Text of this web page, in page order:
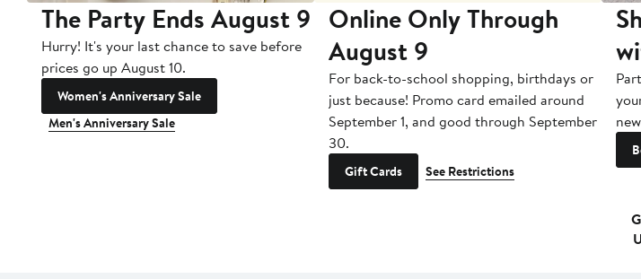
The Party Ends August 9
Hurry! It's your last chance to save before
prices go up August 10.
Women's Anniversary Sale
Men's Anniversary Sale
Online Only Through
August 9
For back-to-school shopping, birthdays or
just because! Promo card emailed around
September 1, and good through September
30.
Gift Cards See Restrictions